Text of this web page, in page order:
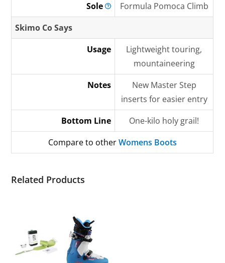
Sole
Formula Pomoca Climb
Skimo Co Says
Usage
Lightweight touring,
mountaineering
Notes
New Master Step
inserts for easier entry
Bottom Line
One-kilo holy grail!
Compare to otherWomens Boots
Related Products